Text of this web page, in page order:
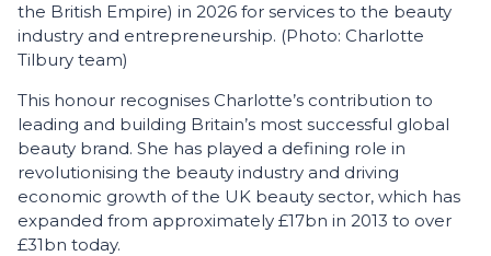
the British Empire) in 2026 for services to the beauty
industry and entrepreneurship. (Photo: Charlotte
Tilbury team)
This honour recognises Charlotte’s contribution to
leading and building Britain’s most successful global
beauty brand. She has played a defining role in
revolutionising the beauty industry and driving
economic growth of the UK beauty sector, which has
expanded from approximately £17bn in 2013 to over
£31bn today.